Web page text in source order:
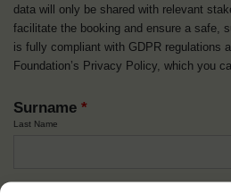
data will only be shared with relevant
facilitate the booking and ensure a safe,
is fully compliant with GDPR regulations
Foundation’s Privacy Policy, which you
Surname *
Last Name